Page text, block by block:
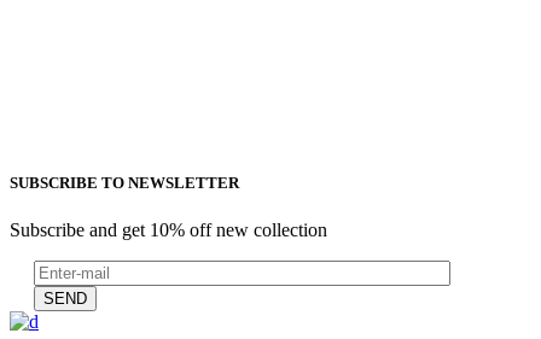
SUBSCRIBE TO NEWSLETTER
Subscribe and get 10% off new collection
SEND